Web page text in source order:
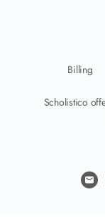
Billing
Scholistico